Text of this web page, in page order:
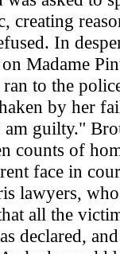
creating
In
Madame
to the
by her
guilty."
counts of
face in
lawyers,
all the
declared,